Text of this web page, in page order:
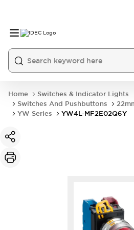
Home
Switches & Indicator Lights
Switches And Pushbuttons
YW Series
YW4L-MF2E02Q6Y